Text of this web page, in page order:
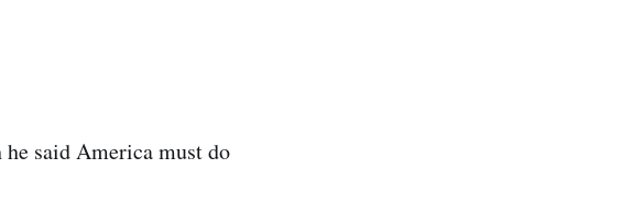
said America must do